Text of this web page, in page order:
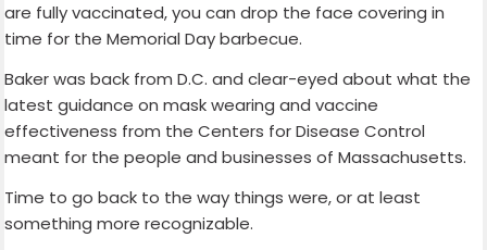
are fully vaccinated, you can drop the face covering in
time for the Memorial Day barbecue.
Baker was back from D.C. and clear-eyed about what the
latest guidance on mask wearing and vaccine
effectiveness from the Centers for Disease Control
meant for the people and businesses of Massachusetts.
Time to go back to the way things were, or at least
something more recognizable.